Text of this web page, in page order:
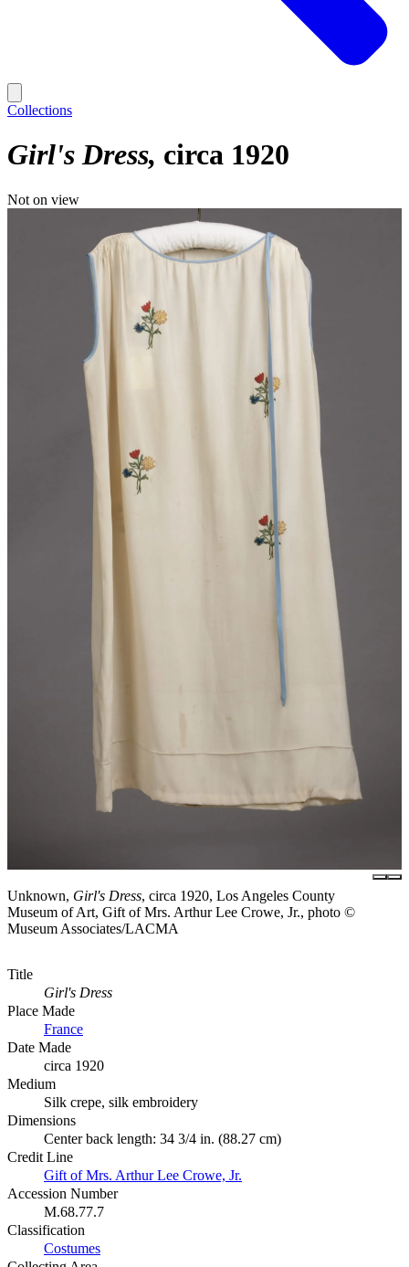
Collections
Girl's Dress circa 1920
Not on view
Unknown, Girl's Dress, circa 1920, Los Angeles County
Museum of Art, Gift of Mrs. Arthur Lee Crowe, Jr., photo ©
Museum Associates/LACMA
Title
Girl's Dress
Place Made
France
Date Made
circa 1920
Medium
Silk crepe, silk embroidery
Dimensions
Center back length: 34 3/4 in. (88.27 cm)
Credit Line
Gift of Mrs. Arthur Lee Crowe, Jr.
Accession Number
M.68.77.7
Classification
Costumes